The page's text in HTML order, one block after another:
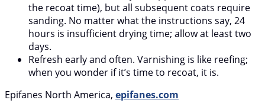
the recoat time), but all subsequent coats require
sanding. No matter what the instructions say, 24
hours is insufficient drying time; allow at least two
days.
Refresh early and often. Varnishing is like reefing;
when you wonder if it’s time to recoat, it is.
Epifanes North America, epifanes.com